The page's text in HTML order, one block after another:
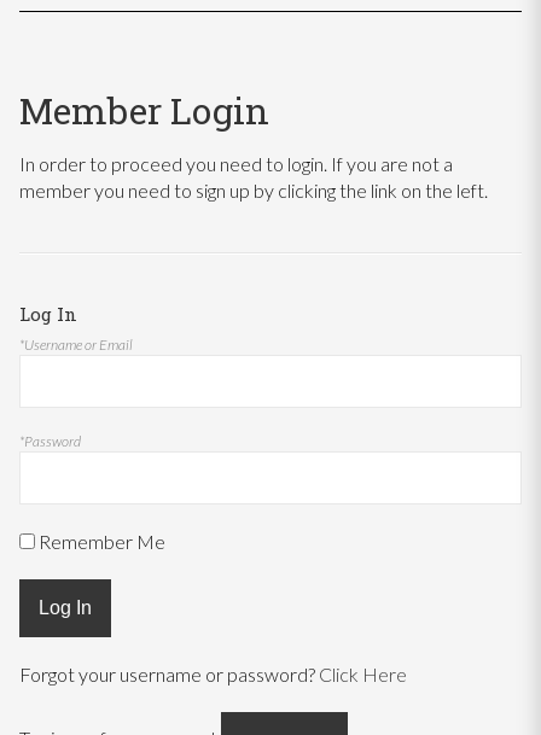
Member Login
In order to proceed you need to login. If you are not a
member you need to sign up by clicking the link on the left.
Log In
*Username or Email
*Password
Remember Me
Log In
Forgot your username or password? Click Here